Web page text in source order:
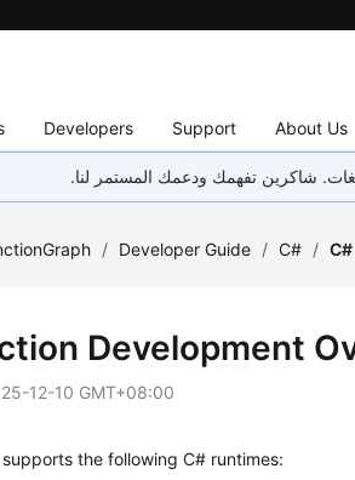
Developers Support About Us
شاكرين تفهمك ودعمك المستمر لنا.
/ Developer Guide / C# /
Development
12-10 GMT+08:00
the following C# runtimes: